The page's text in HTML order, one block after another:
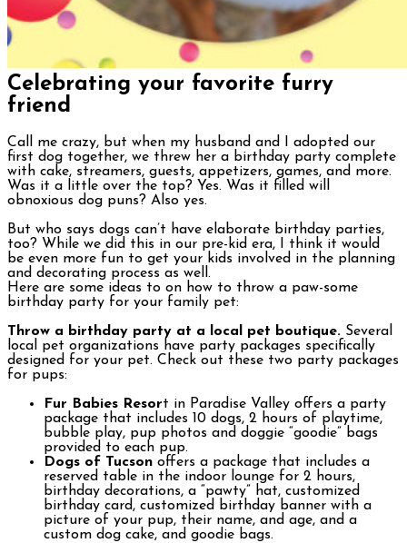
Celebrating your favorite furry
friend
Call me crazy, but when my husband and I adopted our
first dog together, we threw her a birthday party complete
with cake, streamers, guests, appetizers, games, and more.
Was it a little over the top? Yes. Was it filled will
obnoxious dog puns? Also yes.
But who says dogs can’t have elaborate birthday parties,
too? While we did this in our pre-kid era, I think it would
be even more fun to get your kids involved in the planning
and decorating process as well.
Here are some ideas to on how to throw a paw-some
birthday party for your family pet:
Throw a birthday party at a local pet boutique. Several
local pet organizations have party packages specifically
designed for your pet. Check out these two party packages
for pups:
Fur Babies Resort in Paradise Valley offers a party
package that includes 10 dogs, 2 hours of playtime,
bubble play, pup photos and doggie “goodie” bags
provided to each pup.
Dogs of Tucson offers a package that includes a
reserved table in the indoor lounge for 2 hours,
birthday decorations, a “pawty” hat, customized
birthday card, customized birthday banner with a
picture of your pup, their name, and age, and a
custom dog cake, and goodie bags.